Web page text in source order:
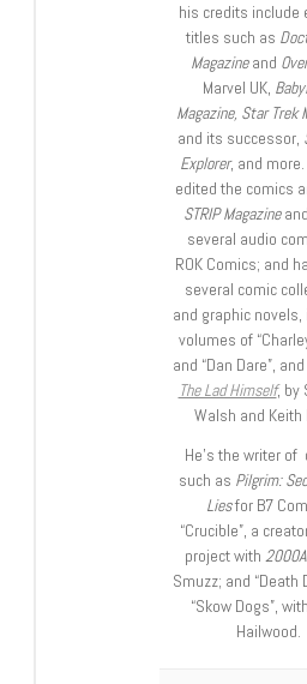
his credits include
titles such as
Magazineand
Marvel UK,
Magazine, Star Trek
and its successor,
Explorer, and
edited the comics
STRIP Magazine
several audio
ROK Comics; and
several comic
and graphic novels,
volumes of
and “Dan Dare”, and
The Lad Himself, by
Walsh and Keith
He’s the writer of
such as Pilgrim:
Liesfor B7
“Crucible”, a
project with
Smuzz; and “Death
“Skow Dogs”,
Hailwood.